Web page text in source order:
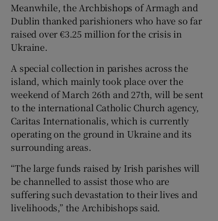
Meanwhile, the Archbishops of Armagh and
Dublin thanked parishioners who have so far
raised over €3.25 million for the crisis in
Ukraine.
A special collection in parishes across the
island, which mainly took place over the
weekend of March 26th and 27th, will be sent
to the international Catholic Church agency,
Caritas Internationalis, which is currently
operating on the ground in Ukraine and its
surrounding areas.
“The large funds raised by Irish parishes will
be channelled to assist those who are
suffering such devastation to their lives and
livelihoods,” the Archibishops said.